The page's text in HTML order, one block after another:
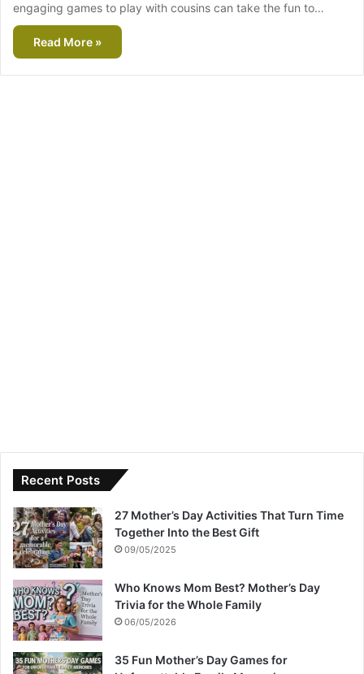
engaging games to play with cousins can take the fun to…
Read More »
Recent Posts
27 Mother’s Day Activities That Turn Time
Together Into the Best Gift
09/05/2025
Who Knows Mom Best? Mother’s Day
Trivia for the Whole Family
06/05/2026
35 Fun Mother’s Day Games for